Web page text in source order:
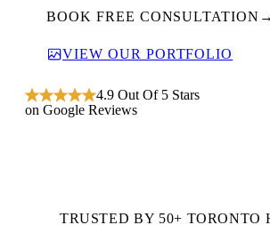
BOOK FREE CONSULTATION →
VIEW OUR PORTFOLIO
4.9 Out Of 5 Stars
on Google Reviews
TRUSTED BY 50+ TORONTO